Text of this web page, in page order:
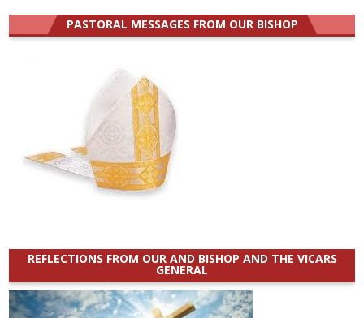
PASTORAL MESSAGES FROM OUR BISHOP
REFLECTIONS FROM OUR AND BISHOP AND THE VICARS
GENERAL